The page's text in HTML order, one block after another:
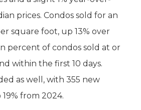
prices. Condos sold for an
square foot, up 13% over
percent of condos sold at or
within the first 10 days.
as well, with 355 new
from 2024.